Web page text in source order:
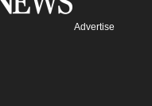
Advertise